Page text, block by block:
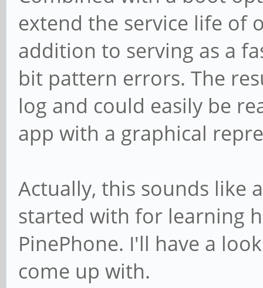
extend the service life of
addition to serving as a
bit pattern errors. The
log and could easily be
app with a graphical
Actually, this sounds like
started with for learning
PinePhone. I'll have a
come up with.